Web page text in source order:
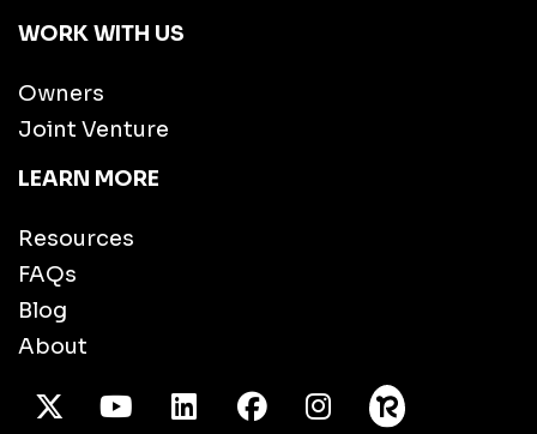
WORK WITH US
Owners
Joint Venture
LEARN MORE
Resources
FAQs
Blog
About
X TwitterYoutube/LinkedInFacebook
Instagram